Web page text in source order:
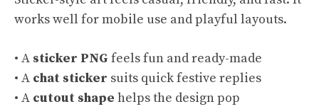
works well for mobile use and playful layouts.
• A sticker PNG feels fun and ready-made
• A chat sticker suits quick festive replies
• A cutout shape helps the design pop